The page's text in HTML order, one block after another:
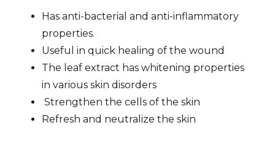
Has anti-bacterial and anti-inflammatory
properties.
Useful in quick healing of the wound
The leaf extract has whitening properties
in various skin disorders
Strengthen the cells of the skin
Refresh and neutralize the skin